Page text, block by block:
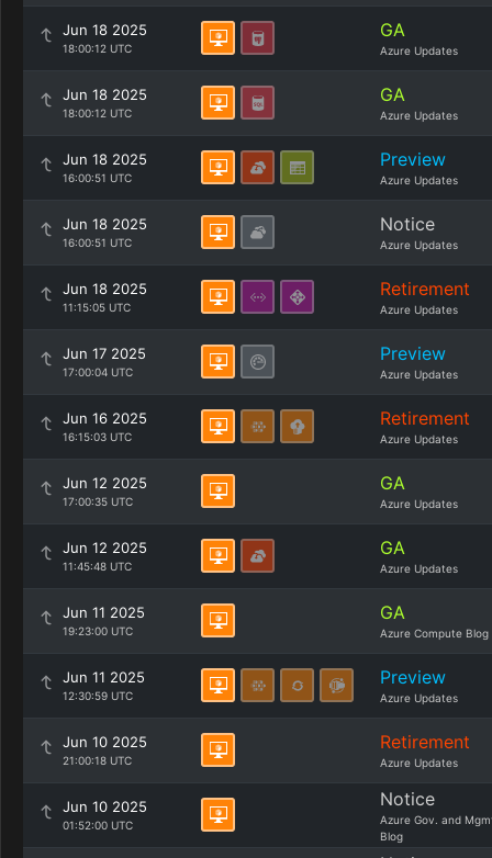
Jun 18 2025
18:00:12 UTC
GA
Azure Updates
Jun 18 2025
18:00:12 UTC
GA
Azure Updates
Jun 18 2025
16:00:51 UTC
Preview
Azure Updates
Jun 18 2025
16:00:51 UTC
Notice
Azure Updates
Jun 18 2025
11:15:05 UTC
Retirement
Azure Updates
Jun 17 2025
17:00:04 UTC
Preview
Azure Updates
Jun 16 2025
16:15:03 UTC
Retirement
Azure Updates
Jun 12 2025
17:00:35 UTC
GA
Azure Updates
Jun 12 2025
11:45:48 UTC
GA
Azure Updates
Jun 11 2025
19:23:00 UTC
GA
Azure Compute Blog
Jun 11 2025
12:30:59 UTC
Preview
Azure Updates
Jun 10 2025
21:00:18 UTC
Retirement
Azure Updates
Jun 10 2025
01:52:00 UTC
Notice
Azure Gov. and
Blog